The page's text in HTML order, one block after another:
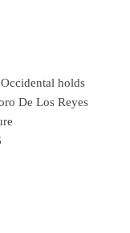
holds
De Los Reyes